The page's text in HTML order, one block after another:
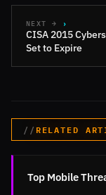
NEXT →
CISA 2015
Set to Expire
RELATED
Top Mobile